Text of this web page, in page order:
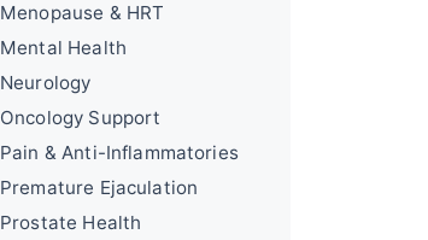
Menopause & HRT
Mental Health
Neurology
Oncology Support
Pain & Anti-Inflammatories
Premature Ejaculation
Prostate Health